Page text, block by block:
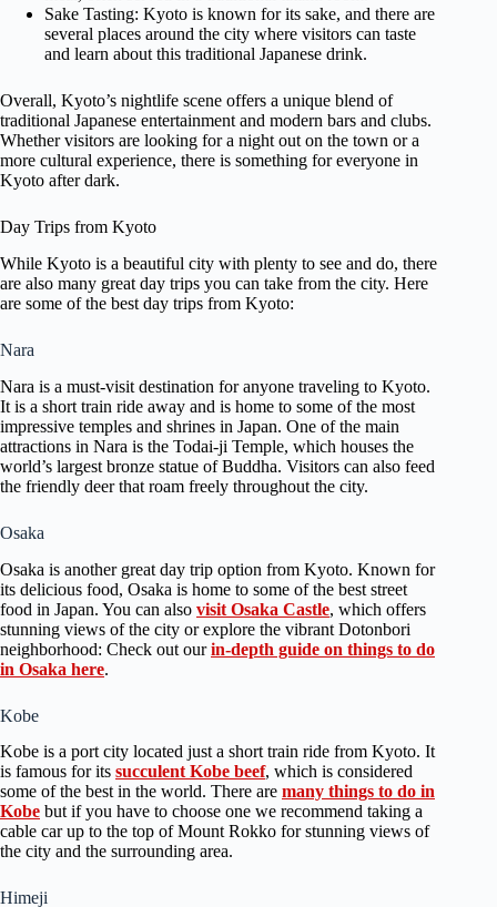
Sake Tasting: Kyoto is known for its sake, and there are
several places around the city where visitors can taste
and learn about this traditional Japanese drink.
Overall, Kyoto’s nightlife scene offers a unique blend of
traditional Japanese entertainment and modern bars and clubs.
Whether visitors are looking for a night out on the town or a
more cultural experience, there is something for everyone in
Kyoto after dark.
Day Trips from Kyoto
While Kyoto is a beautiful city with plenty to see and do, there
are also many great day trips you can take from the city. Here
are some of the best day trips from Kyoto:
Nara
Nara is a must-visit destination for anyone traveling to Kyoto.
It is a short train ride away and is home to some of the most
impressive temples and shrines in Japan. One of the main
attractions in Nara is the Todai-ji Temple, which houses the
world’s largest bronze statue of Buddha. Visitors can also feed
the friendly deer that roam freely throughout the city.
Osaka
Osaka is another great day trip option from Kyoto. Known for
its delicious food, Osaka is home to some of the best street
food in Japan. You can also visit Osaka Castle, which offers
stunning views of the city or explore the vibrant Dotonbori
neighborhood: Check out ourin-depth guide on things to do
in Osaka here.
Kobe
Kobe is a port city located just a short train ride from Kyoto. It
is famous for its succulent Kobe beef, which is considered
some of the best in the world. There are many things to do in
Kobe but if you have to choose one we recommend taking a
cable car up to the top of Mount Rokko for stunning views of
the city and the surrounding area.
Himeji